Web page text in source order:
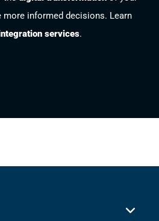
more informed decisions. Learn
services.